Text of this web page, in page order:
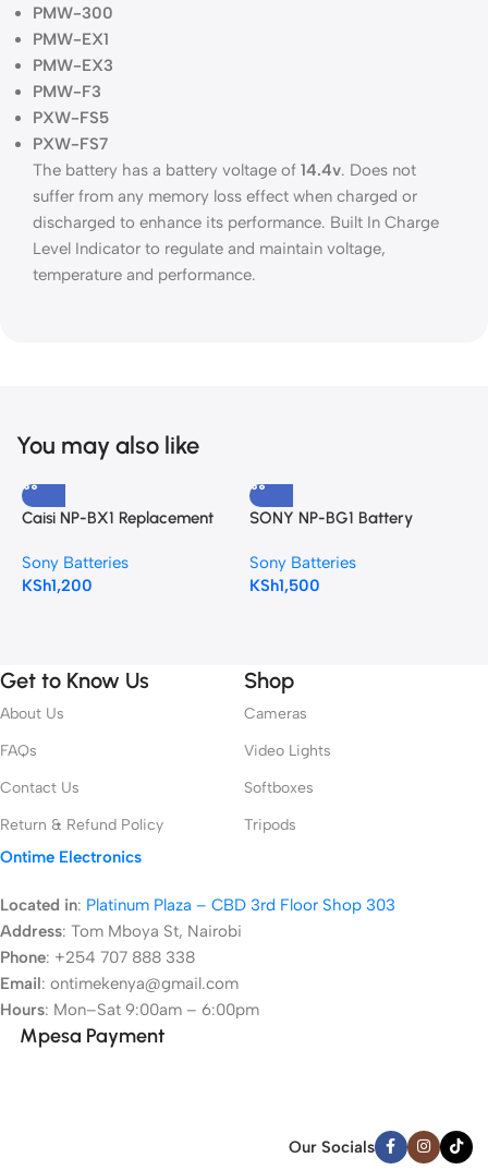
PMW-300
PMW-EX1
PMW-EX3
PMW-F3
PXW-FS5
PXW-FS7
The battery has a battery voltage of 14.4v. Does not
suffer from any memory loss effect when charged or
discharged to enhance its performance. Built In Charge
Level Indicator to regulate and maintain voltage,
temperature and performance.
You may also like
Caisi NP-BX1 Replacement
Sony Batteries
KSh1,200
SONY NP-BG1 Battery
Sony Batteries
KSh1,500
Get to Know Us
About Us
FAQs
Contact Us
Return & Refund Policy
Shop
Cameras
Video Lights
Softboxes
Tripods
Ontime Electronics
Located in: Platinum Plaza – CBD 3rd Floor Shop 303
Address: Tom Mboya St, Nairobi
Phone: +254 707 888 338
Email: ontimekenya@gmail.com
Hours: Mon–Sat 9:00am – 6:00pm
Mpesa Payment
Our Socials